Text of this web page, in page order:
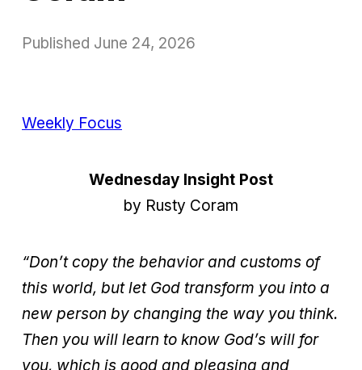
Published June 24, 2026
Weekly Focus
Wednesday Insight Post
by Rusty Coram
“Don’t copy the behavior and customs of
this world, but let God transform you into a
new person by changing the way you think.
Then you will learn to know God’s will for
you, which is good and pleasing and